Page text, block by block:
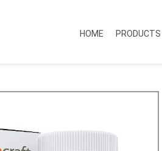
HOME PRODUCTS